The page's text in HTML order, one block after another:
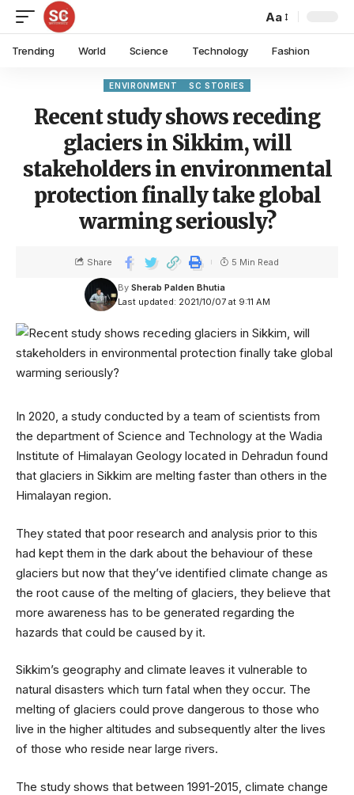
Aa
Trending World Science Technology Fashion
ENVIRONMENT SC STORIES
Recent study shows receding
glaciers in Sikkim, will
stakeholders in environmental
protection finally take global
warming seriously?
Last updated: 2021/10/07 at 9:11 AM
By Sherab Palden Bhutia
Share 5 Min Read
In 2020, a study conducted by a team of scientists from
the department of Science and Technology at the Wadia
Institute of Himalayan Geology located in Dehradun found
that glaciers in Sikkim are melting faster than others in the
Himalayan region.
They stated that poor research and analysis prior to this
had kept them in the dark about the behaviour of these
glaciers but now that they’ve identified climate change as
the root cause of the melting of glaciers, they believe that
more awareness has to be generated regarding the
hazards that could be caused by it.
Sikkim’s geography and climate leaves it vulnerable to
natural disasters which turn fatal when they occur. The
melting of glaciers could prove dangerous to those who
live in the higher altitudes and subsequently alter the lives
of those who reside near large rivers.
The study shows that between 1991-2015, climate change